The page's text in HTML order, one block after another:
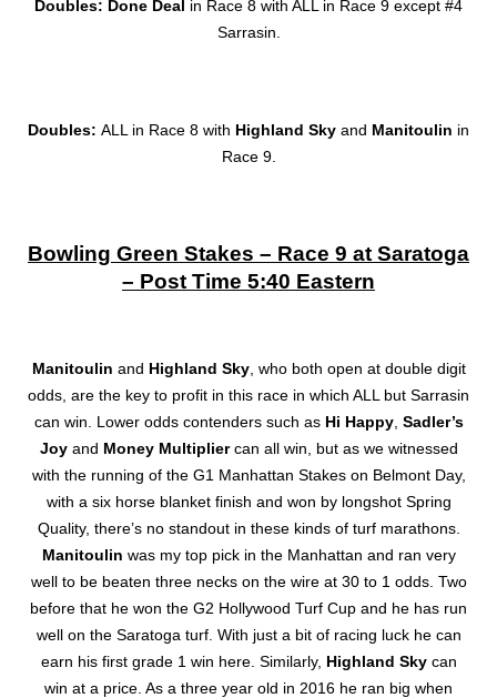
Doubles: Done Deal in Race 8 with ALL in Race 9 except #4
Sarrasin.
Doubles: ALL in Race 8 with Highland Sky and Manitoulin in
Race 9.
Bowling Green Stakes – Race 9 at Saratoga
– Post Time 5:40 Eastern
Manitoulin and Highland Sky, who both open at double digit
odds, are the key to profit in this race in which ALL but Sarrasin
can win. Lower odds contenders such as Hi Happy, Sadler’s
Joy and Money Multipliercan all win, but as we witnessed
with the running of the G1 Manhattan Stakes on Belmont Day,
with a six horse blanket finish and won by longshot Spring
Quality, there’s no standout in these kinds of turf marathons.
Manitoulin was my top pick in the Manhattan and ran very
well to be beaten three necks on the wire at 30 to 1 odds. Two
before that he won the G2 Hollywood Turf Cup and he has run
well on the Saratoga turf. With just a bit of racing luck he can
earn his first grade 1 win here. Similarly, Highland Skycan
win at a price. As a three year old in 2016 he ran big when